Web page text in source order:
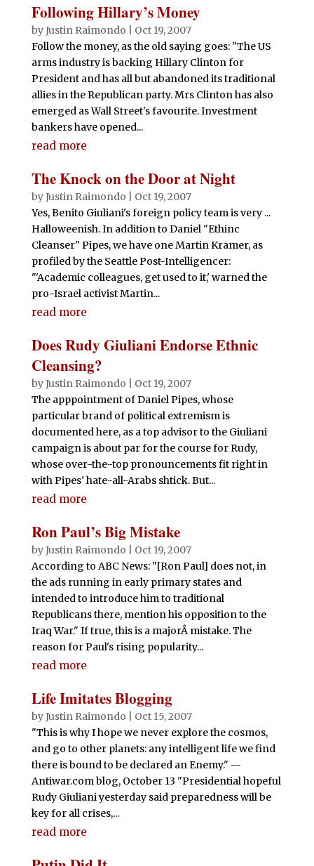
Following Hillary’s Money
byJustin Raimondo
Oct 19, 2007
Follow the money, as the old saying goes: "The US
arms industry is backing Hillary Clinton for
President and has all but abandoned its traditional
allies in the Republican party. Mrs Clinton has also
emerged as Wall Street's favourite. Investment
bankers have opened...
read more
The Knock on the Door at Night
byJustin Raimondo
Oct 19, 2007
Yes, Benito Giuliani's foreign policy team is very ...
Halloweenish. In addition to Daniel "Ethinc
Cleanser" Pipes, we have one Martin Kramer, as
profiled by the Seattle Post-Intelligencer:
"'Academic colleagues, get used to it,' warned the
pro-Israel activist Martin...
read more
Does Rudy Giuliani Endorse Ethnic
Cleansing?
byJustin Raimondo
Oct 19, 2007
The apppointment of Daniel Pipes, whose
particular brand of political extremism is
documented here, as a top advisor to the Giuliani
campaign is about par for the course for Rudy,
whose over-the-top pronouncements fit right in
with Pipes' hate-all-Arabs shtick. But...
read more
Ron Paul’s Big Mistake
byJustin Raimondo
Oct 19, 2007
According to ABC News: "[Ron Paul] does not, in
the ads running in early primary states and
intended to introduce him to traditional
Republicans there, mention his opposition to the
Iraq War." If true, this is a majorÂ mistake. The
reason for Paul's rising popularity...
read more
Life Imitates Blogging
byJustin Raimondo
Oct 15, 2007
"This is why I hope we never explore the cosmos,
and go to other planets: any intelligent life we find
there is bound to be declared an Enemy." --
Antiwar.com blog, October 13 "Presidential hopeful
Rudy Giuliani yesterday said preparedness will be
key for all crises,...
read more